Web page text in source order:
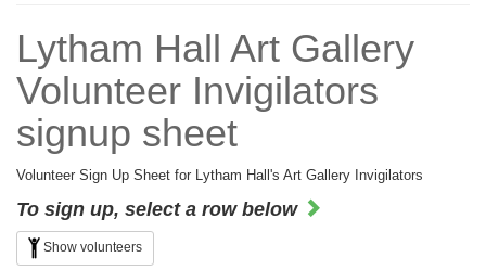
Lytham Hall Art Gallery
Volunteer Invigilators
signup sheet
Volunteer Sign Up Sheet for Lytham Hall's Art Gallery Invigilators
To sign up, select a row below
Show volunteers